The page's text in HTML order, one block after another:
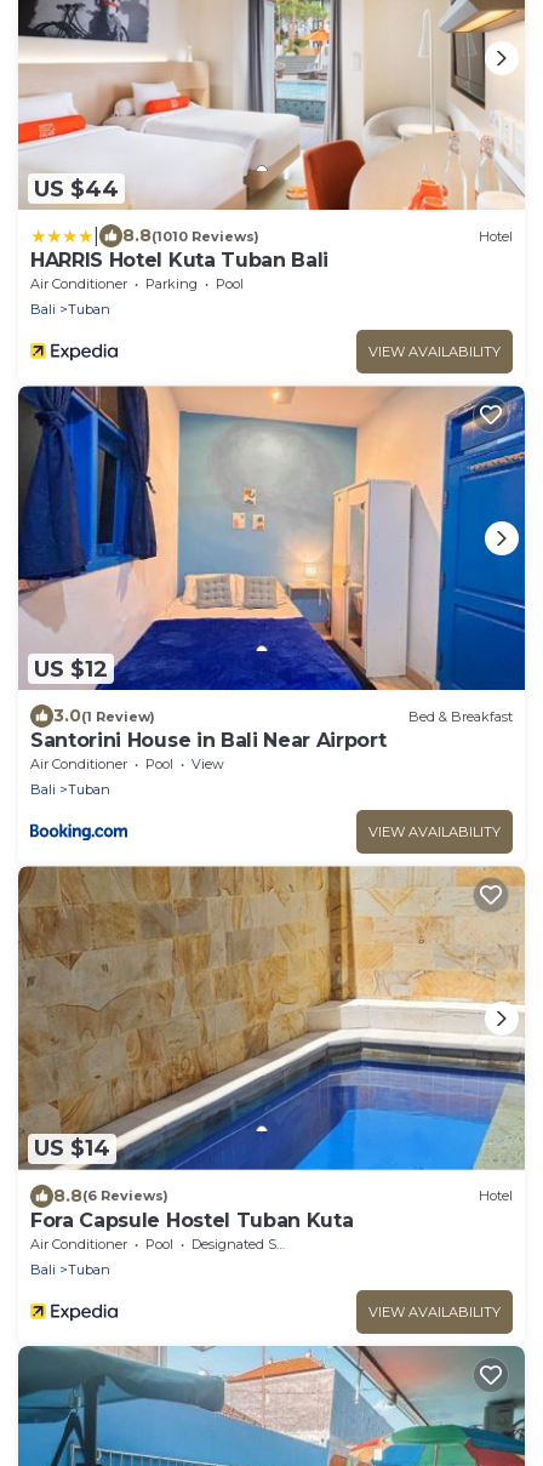
US $44
8.8(1010 Reviews) Hotel
HARRIS Hotel Kuta Tuban Bali
Air Conditioner Parking
Pool
Bali
Tuban
VIEW AVAILABILITY
US $12
3.0(1 Review) Bed & Breakfast
Santorini House in Bali Near Airport
Air Conditioner Pool
View
Bali
Tuban
VIEW AVAILABILITY
US $14
8.8(6 Reviews) Hotel
Fora Capsule Hostel Tuban Kuta
Air Conditioner Pool
Designated Smoking Area
Bali
Tuban
VIEW AVAILABILITY